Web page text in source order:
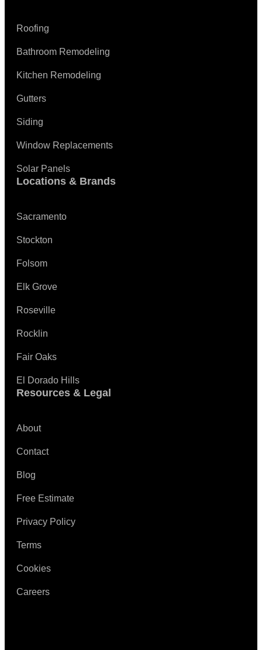
Roofing
Bathroom Remodeling
Kitchen Remodeling
Gutters
Siding
Window Replacements
Solar Panels
Locations & Brands
Sacramento
Stockton
Folsom
Elk Grove
Roseville
Rocklin
Fair Oaks
El Dorado Hills
Resources & Legal
About
Contact
Blog
Free Estimate
Privacy Policy
Terms
Cookies
Careers